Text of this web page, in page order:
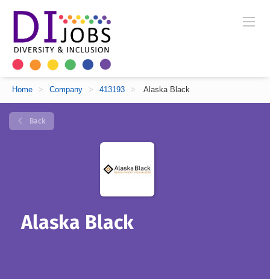
Home > Company > 413193 > Alaska Black
Back
Alaska Black